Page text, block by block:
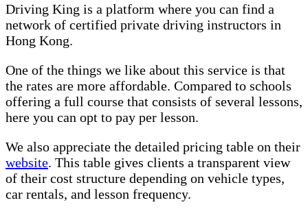
Driving King is a platform where you can find a
network of certified private driving instructors in
Hong Kong.
One of the things we like about this service is that
the rates are more affordable. Compared to schools
offering a full course that consists of several lessons,
here you can opt to pay per lesson.
We also appreciate the detailed pricing table on their
website. This table gives clients a transparent view
of their cost structure depending on vehicle types,
car rentals, and lesson frequency.